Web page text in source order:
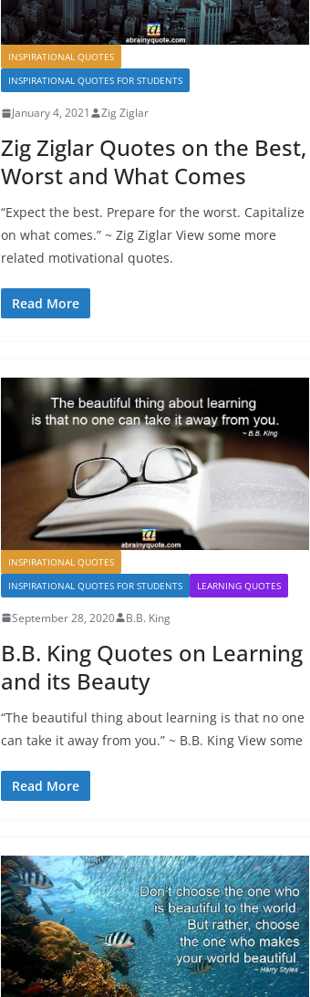
INSPIRATIONAL QUOTES
INSPIRATIONAL QUOTES FOR STUDENTS
January 4, 2021 Zig Ziglar
Zig Ziglar Quotes on the Best,
Worst and What Comes
“Expect the best. Prepare for the worst. Capitalize
on what comes.” ~ Zig Ziglar View some more
related motivational quotes.
Read More
INSPIRATIONAL QUOTES
INSPIRATIONAL QUOTES FOR STUDENTS
LEARNING QUOTES
September 28, 2020 B.B. King
B.B. King Quotes on Learning
and its Beauty
“The beautiful thing about learning is that no one
can take it away from you.” ~ B.B. King View some
Read More